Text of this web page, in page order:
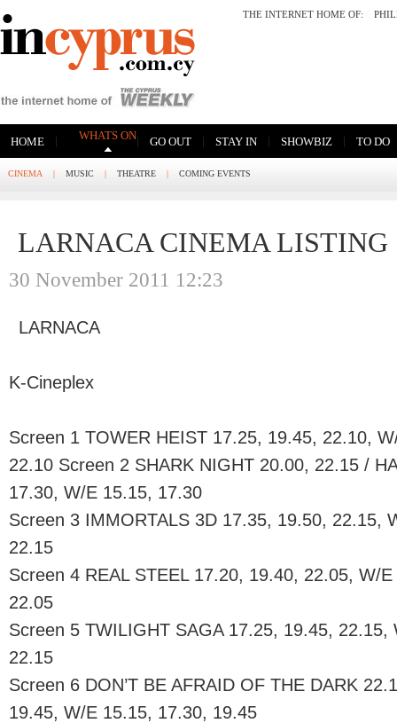
THE INTERNET HOME OF:
HOME | WHATS ON| GO OUT | STAY IN | SHOWBIZ | TO DO
CINEMA | MUSIC | THEATRE | COMING EVENTS
LARNACA CINEMA LISTING
30 November 2011 12:23
LARNACA
K-Cineplex
Screen 1 TOWER HEIST 17.25, 19.45, 22.10,
22.10 Screen 2 SHARK NIGHT 20.00, 22.15 /
17.30, W/E 15.15, 17.30
Screen 3 IMMORTALS 3D 17.35, 19.50, 22.15,
22.15
Screen 4 REAL STEEL 17.20, 19.40, 22.05, W/
22.05
Screen 5 TWILIGHT SAGA 17.25, 19.45,
22.15
Screen 6 DON’T BE AFRAID OF THE DARK
19.45, W/E 15.15, 17.30, 19.45